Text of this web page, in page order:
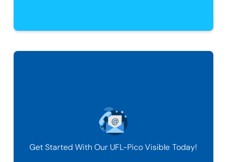
Get Started With Our UFL-Pico Visible Today!